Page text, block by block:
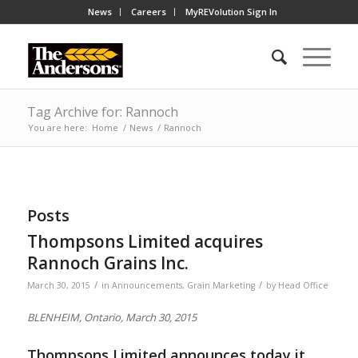
News Careers MyREVolution Sign In
Tag Archive for: Rannoch
You are here: Home / News / Rannoch
Posts
Thompsons Limited acquires
Rannoch Grains Inc.
March 30, 2015 / in Announcements, Grain Marketing / by Head Office
BLENHEIM, Ontario, March 30, 2015